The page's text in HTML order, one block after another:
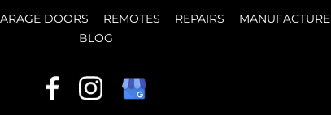
DOORS REMOTES REPAIRS MANUFACTURE
BLOG